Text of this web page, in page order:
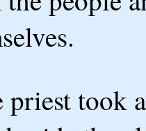
priest took